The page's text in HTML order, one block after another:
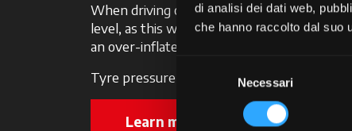
di analisi dei dati web,
che hanno raccolto dal suo
consenso
Necessari
When driving on roadways and asphalt,
level, as this will prevent excessive wear
an over-inflated tyre will have a convex
Tyre pressure is extremely important, and
Learn more about McCormick